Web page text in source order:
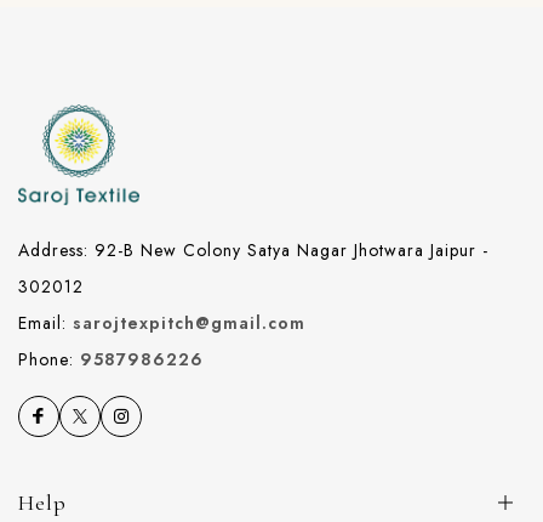
Address: 92-B New Colony Satya Nagar Jhotwara Jaipur -
302012
Email: sarojtexpitch@gmail.com
Phone: 9587986226
Help